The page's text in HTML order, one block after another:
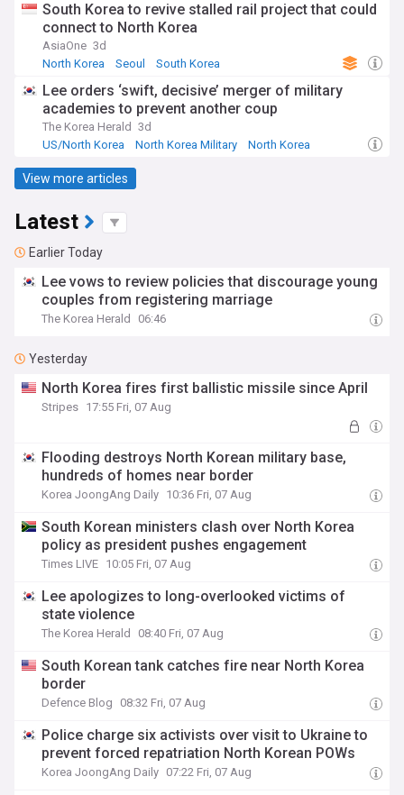
South Korea to revive stalled rail project that could
connect to North Korea
AsiaOne 3d
North Korea
Seoul South Korea
Lee orders ‘swift, decisive’ merger of military
academies to prevent another coup
The Korea Herald 3d
US/North Korea
North Korea Military North Korea
View more articles
Latest
Earlier Today
Lee vows to review policies that discourage young
couples from registering marriage
The Korea Herald 06:46
Yesterday
North Korea fires first ballistic missile since April
Stripes 17:55 Fri, 07 Aug
Flooding destroys North Korean military base,
hundreds of homes near border
Korea JoongAng Daily 10:36 Fri, 07 Aug
South Korean ministers clash over North Korea
policy as president pushes engagement
Times LIVE 10:05 Fri, 07 Aug
Lee apologizes to long-overlooked victims of
state violence
The Korea Herald 08:40 Fri, 07 Aug
South Korean tank catches fire near North Korea
border
Defence Blog 08:32 Fri, 07 Aug
Police charge six activists over visit to Ukraine to
prevent forced repatriation North Korean POWs
Korea JoongAng Daily 07:22 Fri, 07 Aug